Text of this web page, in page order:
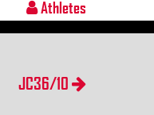
Athletes
JC36/10